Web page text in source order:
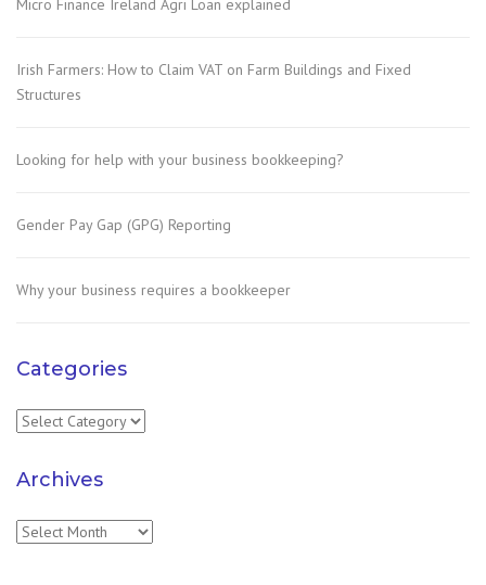
Micro Finance Ireland Agri Loan explained
Irish Farmers: How to Claim VAT on Farm Buildings and Fixed
Structures
Looking for help with your business bookkeeping?
Gender Pay Gap (GPG) Reporting
Why your business requires a bookkeeper
Categories
Categories
Archives
Archives